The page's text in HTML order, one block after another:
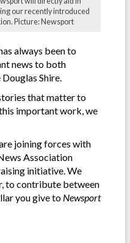
our recently introduced
Picture: Newsport
always been to
news to both
Shire.
that matter to
important work, we
joining forces with
Association
initiative. We
to contribute between
you give to Newsport